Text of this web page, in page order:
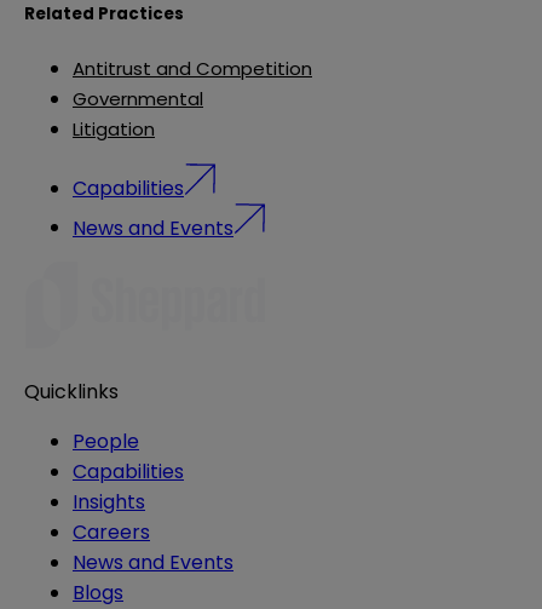
Related Practices
Antitrust and Competition
Governmental
Litigation
Capabilities
News and Events
Quicklinks
People
Capabilities
Insights
Careers
News and Events
Blogs